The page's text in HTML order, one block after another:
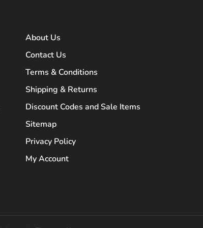
About Us
Contact Us
Terms & Conditions
Shipping & Returns
Discount Codes and Sale Items
Sitemap
Privacy Policy
My Account